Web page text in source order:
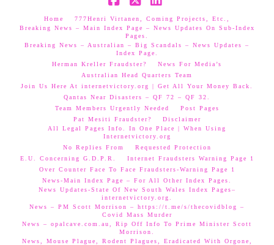
Home
777Henri Virtanen, Coming Projects, Etc.,
Breaking News – Main Index Page – News Updates On Sub-Index
Pages.
Breaking News – Australian – Big Scandals – News Updates –
Index Page.
Herman Kreller Fraudster?
News For Media’s
Australian Head Quarters Team
Join Us Here At internetvictory.org | Get All Your Money Back.
Qantas Near Disasters – QF 72 – QF 32.
Team Members Urgently Needed
Post Pages
Pat Mesiti Fraudster?
Disclaimer
All Legal Pages Info. In One Place | When Using
Internetvictory.org
No Replies From
Requested Protection
E.U. Concerning G.D.P.R.
Internet Fraudsters Warning Page 1
Over Counter Face To Face Fraudsters-Warning Page 1
News-Main Index Page – For All Other Index Pages.
News Updates-State Of New South Wales Index Pages–
internetvictory.org.
News – PM Scott Morrison – https://t.me/s/thecovidblog –
Covid Mass Murder
News – opalcave.com.au, Rip Off Info To Prime Minister Scott
Morrison.
News, Mouse Plague, Rodent Plagues, Eradicated With Orgone,